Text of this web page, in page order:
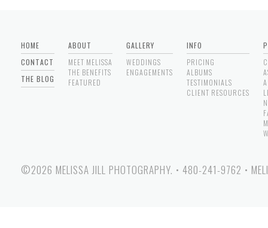
HOME
CONTACT
THE BLOG
ABOUT
MEET MELISSA
THE BENEFITS
FEATURED
GALLERY
WEDDINGS
ENGAGEMENTS
INFO
PRICING
ALBUMS
TESTIMONIALS
CLIENT RESOURCES
©2026 MELISSA JILL PHOTOGRAPHY. • 480-241-9762 •